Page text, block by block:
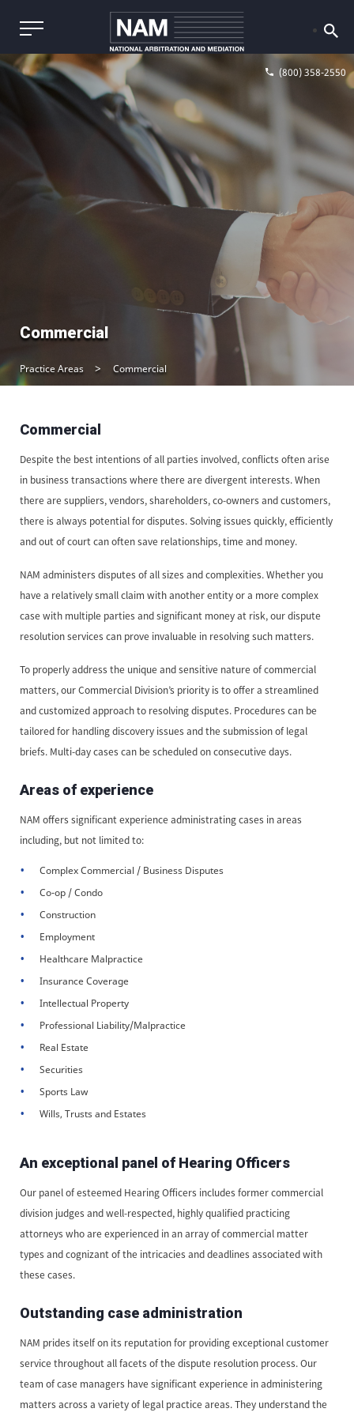
(800) 358-2550
Commercial
Practice Areas Commercial
Commercial
Despite the best intentions of all parties involved, conflicts often arise
in business transactions where there are divergent interests. When
there are suppliers, vendors, shareholders, co-owners and customers,
there is always potential for disputes. Solving issues quickly, efficiently
and out of court can often save relationships, time and money.
NAM administers disputes of all sizes and complexities. Whether you
have a relatively small claim with another entity or a more complex
case with multiple parties and significant money at risk, our dispute
resolution services can prove invaluable in resolving such matters.
To properly address the unique and sensitive nature of commercial
matters, our Commercial Division’s priority is to offer a streamlined
and customized approach to resolving disputes. Procedures can be
tailored for handling discovery issues and the submission of legal
briefs. Multi-day cases can be scheduled on consecutive days.
Areas of experience
NAM offers significant experience administrating cases in areas
including, but not limited to:
Complex Commercial / Business Disputes
Co-op / Condo
Construction
Employment
Healthcare Malpractice
Insurance Coverage
Intellectual Property
Professional Liability/Malpractice
Real Estate
Securities
Sports Law
Wills, Trusts and Estates
An exceptional panel of Hearing Officers
Our panel of esteemed Hearing Officers includes former commercial
division judges and well-respected, highly qualified practicing
attorneys who are experienced in an array of commercial matter
types and cognizant of the intricacies and deadlines associated with
these cases.
Outstanding case administration
NAM prides itself on its reputation for providing exceptional customer
service throughout all facets of the dispute resolution process. Our
team of case managers have significant experience in administering
matters across a variety of legal practice areas. They understand the